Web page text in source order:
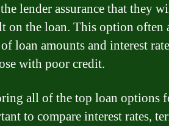
lender assurance that they
on the loan. This option
loan amounts and interest
with poor credit.
all of the top loan options
to compare interest rates,